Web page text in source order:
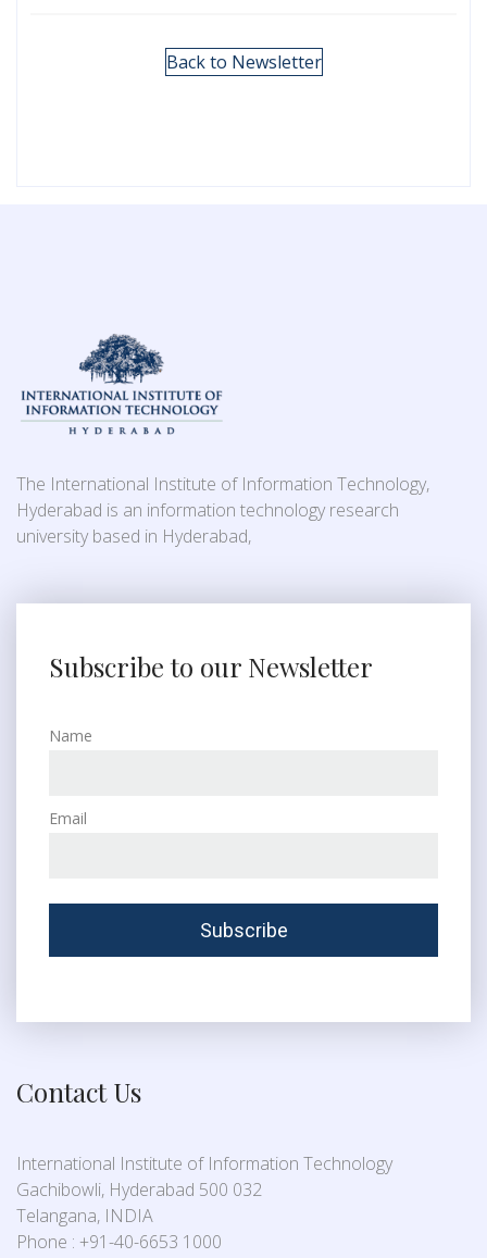
Back to Newsletter
The International Institute of Information Technology,
Hyderabad is an information technology research
university based in Hyderabad,
Subscribe to our Newsletter
Name
Email
Contact Us
International Institute of Information Technology
Gachibowli, Hyderabad 500 032
Telangana, INDIA
Phone : +91-40-6653 1000